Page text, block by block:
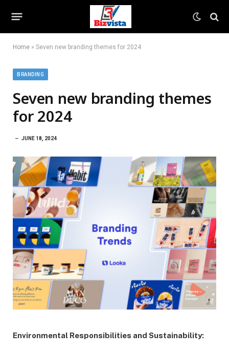
Home » Seven new branding themes for 2024
BRANDING
Seven new branding themes
for 2024
JUNE 18, 2024
Environmental Responsibilities and Sustainability: